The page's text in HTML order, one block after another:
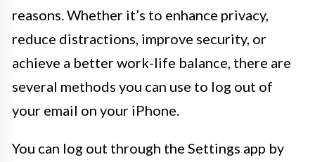
reasons. Whether it’s to enhance privacy,
reduce distractions, improve security, or
achieve a better work-life balance, there are
several methods you can use to log out of
your email on your iPhone.
You can log out through the Settings app by